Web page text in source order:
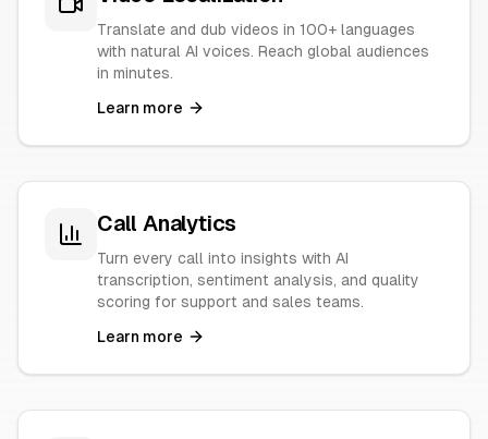
Translate and dub videos in 100+ languages
with natural AI voices. Reach global audiences
in minutes.
Learn more
Call Analytics
Turn every call into insights with AI
transcription, sentiment analysis, and quality
scoring for support and sales teams.
Learn more